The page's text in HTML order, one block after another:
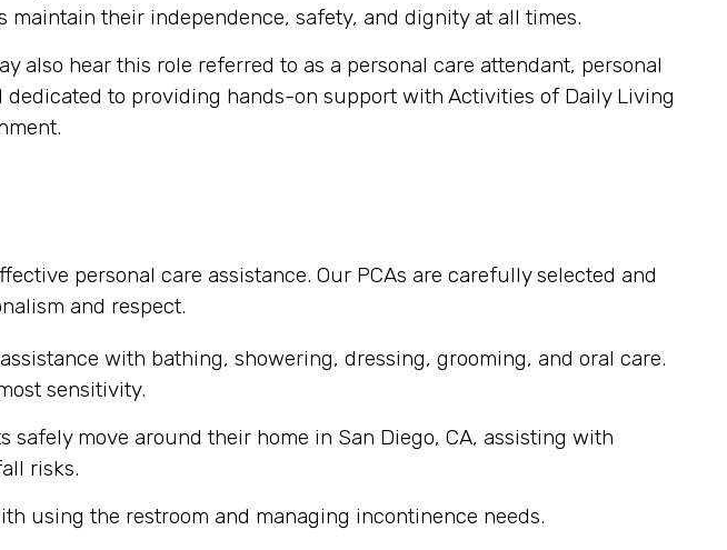
their independence, safety, and dignity at all times.
also hear this role referred to as a personal care attendant, personal
dedicated to providing hands-on support with Activities of Daily Living
personal care assistance. Our PCAs are carefully selected and
and respect.
with bathing, showering, dressing, grooming, and oral care.
sensitivity.
safely move around their home in San Diego, CA, assisting with
risks.
using the restroom and managing incontinence needs.